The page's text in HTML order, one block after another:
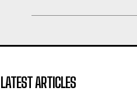
LATEST ARTICLES